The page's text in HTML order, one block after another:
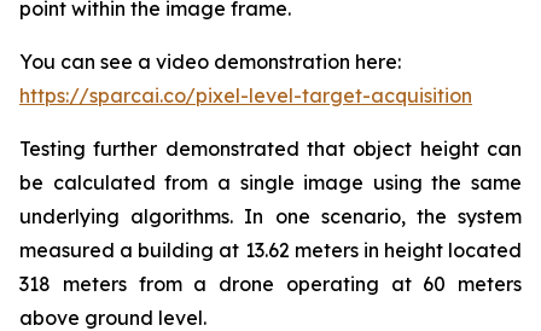
point within the image frame.
You can see a video demonstration here:
https://sparcai.co/pixel-level-target-acquisition
Testing further demonstrated that object height can
be calculated from a single image using the same
underlying algorithms. In one scenario, the system
measured a building at 13.62 meters in height located
318 meters from a drone operating at 60 meters
above ground level.